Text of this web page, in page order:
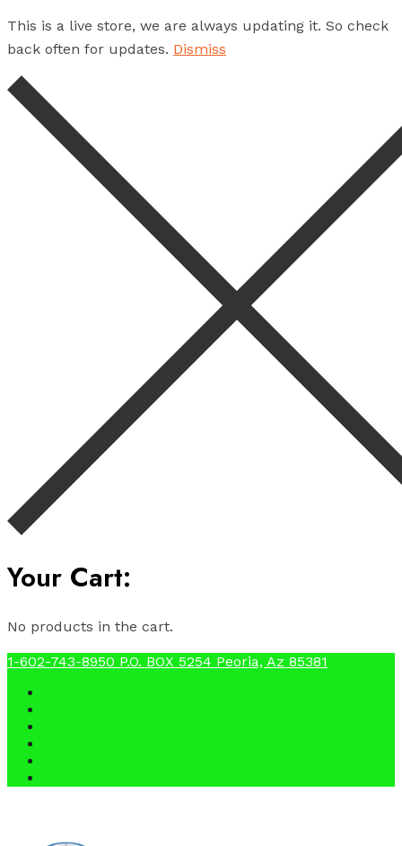
This is a live store, we are always updating it. So check
back often for updates. Dismiss
Your Cart:
No products in the cart.
1-602-743-8950 P.O. BOX 5254 Peoria, Az 85381